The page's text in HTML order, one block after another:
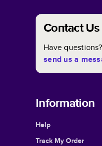
Contact Us
Have questions?
send us a
Information
Help
Track My Order